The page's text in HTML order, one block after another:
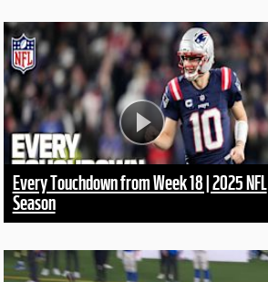
Every Touchdown from Week 18 | 2025 NFL
Season